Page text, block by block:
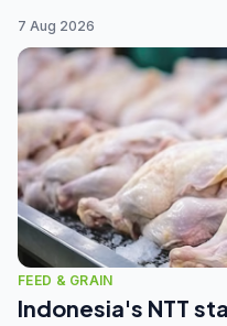
7 Aug 2026
FEED & GRAIN
Indonesia's NTT